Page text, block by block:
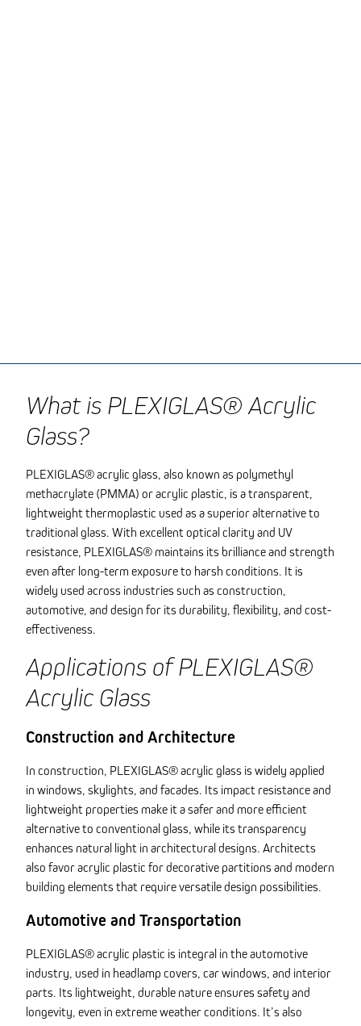
What is PLEXIGLAS® Acrylic
Glass?
PLEXIGLAS® acrylic glass, also known as polymethyl
methacrylate (PMMA) or acrylic plastic, is a transparent,
lightweight thermoplastic used as a superior alternative to
traditional glass. With excellent optical clarity and UV
resistance, PLEXIGLAS® maintains its brilliance and strength
even after long-term exposure to harsh conditions. It is
widely used across industries such as construction,
automotive, and design for its durability, flexibility, and cost-
effectiveness.
Applications of PLEXIGLAS®
Acrylic Glass
Construction and Architecture
In construction, PLEXIGLAS® acrylic glass is widely applied
in windows, skylights, and facades. Its impact resistance and
lightweight properties make it a safer and more efficient
alternative to conventional glass, while its transparency
enhances natural light in architectural designs. Architects
also favor acrylic plastic for decorative partitions and modern
building elements that require versatile design possibilities.
Automotive and Transportation
PLEXIGLAS® acrylic plastic is integral in the automotive
industry, used in headlamp covers, car windows, and interior
parts. Its lightweight, durable nature ensures safety and
longevity, even in extreme weather conditions. It’s also